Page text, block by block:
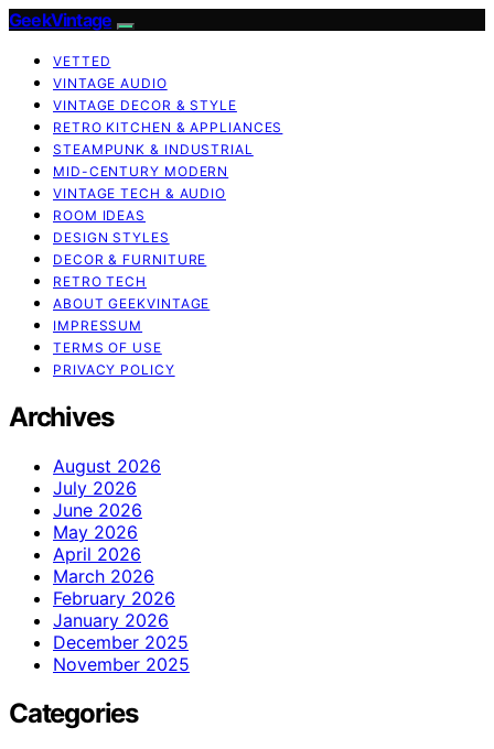
GeekVintage
VETTED
VINTAGE AUDIO
VINTAGE DECOR & STYLE
RETRO KITCHEN & APPLIANCES
STEAMPUNK & INDUSTRIAL
MID-CENTURY MODERN
VINTAGE TECH & AUDIO
ROOM IDEAS
DESIGN STYLES
DECOR & FURNITURE
RETRO TECH
ABOUT GEEKVINTAGE
IMPRESSUM
TERMS OF USE
PRIVACY POLICY
Archives
August 2026
July 2026
June 2026
May 2026
April 2026
March 2026
February 2026
January 2026
December 2025
November 2025
Categories